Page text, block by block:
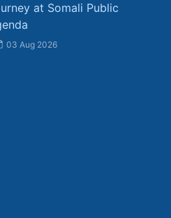
at Somali Public
03 Aug 2026